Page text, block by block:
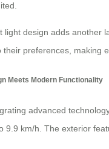
light design adds another
their preferences, making
Meets Modern Functionality
advanced
9.9 km/h. The exterior